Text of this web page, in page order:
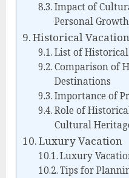
Impact of
Personal Growth
Historical Vacation
List of
Comparison of
Destinations
Importance of
Role of
Cultural
Luxury Vacation
Luxury
Tips for